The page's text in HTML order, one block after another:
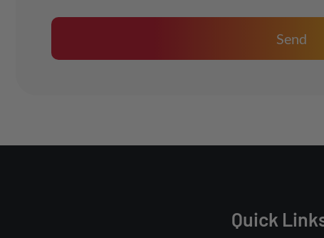
Send
Quick